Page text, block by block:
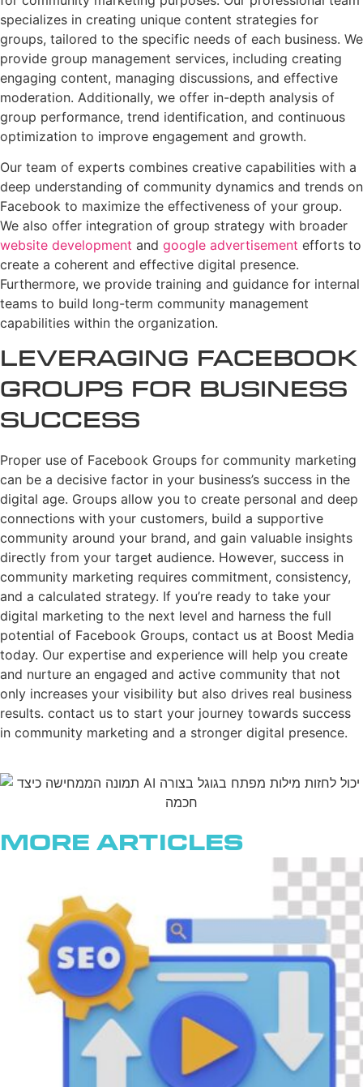
specializes in creating unique content strategies for
groups, tailored to the specific needs of each business. We
provide group management services, including creating
engaging content, managing discussions, and effective
moderation. Additionally, we offer in-depth analysis of
group performance, trend identification, and continuous
optimization to improve engagement and growth.
Our team of experts combines creative capabilities with a
deep understanding of community dynamics and trends on
Facebook to maximize the effectiveness of your group.
We also offer integration of group strategy with broader
website development and google advertisement efforts to
create a coherent and effective digital presence.
Furthermore, we provide training and guidance for internal
teams to build long-term community management
capabilities within the organization.
Leveraging Facebook
Groups for Business
Success
Proper use of Facebook Groups for community marketing
can be a decisive factor in your business’s success in the
digital age. Groups allow you to create personal and deep
connections with your customers, build a supportive
community around your brand, and gain valuable insights
directly from your target audience. However, success in
community marketing requires commitment, consistency,
and a calculated strategy. If you’re ready to take your
digital marketing to the next level and harness the full
potential of Facebook Groups, contact us at Boost Media
today. Our expertise and experience will help you create
and nurture an engaged and active community that not
only increases your visibility but also drives real business
results. contact us to start your journey towards success
in community marketing and a stronger digital presence.
More Articles